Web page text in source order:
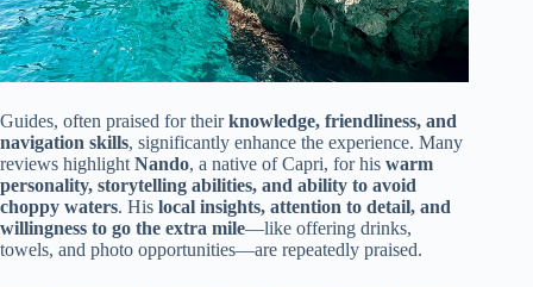
Guides, often praised for theirknowledge, friendliness, and
navigation skills, significantly enhance the experience. Many
reviews highlight Nando, a native of Capri, for his warm
personality, storytelling abilities, and ability to avoid
choppy waters. His local insights, attention to detail, and
willingness to go the extra mile—like offering drinks,
towels, and photo opportunities—are repeatedly praised.